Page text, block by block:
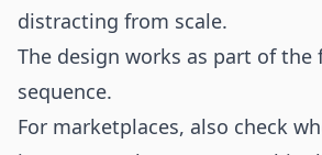
distracting from scale.
The design works as part of
sequence.
For marketplaces, also check